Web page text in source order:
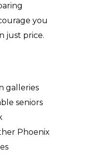
you
just price.
galleries
seniors
Phoenix